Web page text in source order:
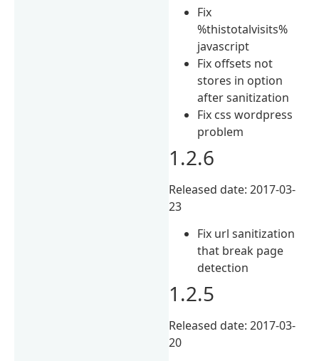
Fix
%thistotalvisits%
javascript
Fix offsets not
stores in option
after sanitization
Fix css wordpress
problem
1.2.6
Released date: 2017-03-
23
Fix url sanitization
that break page
detection
1.2.5
Released date: 2017-03-
20